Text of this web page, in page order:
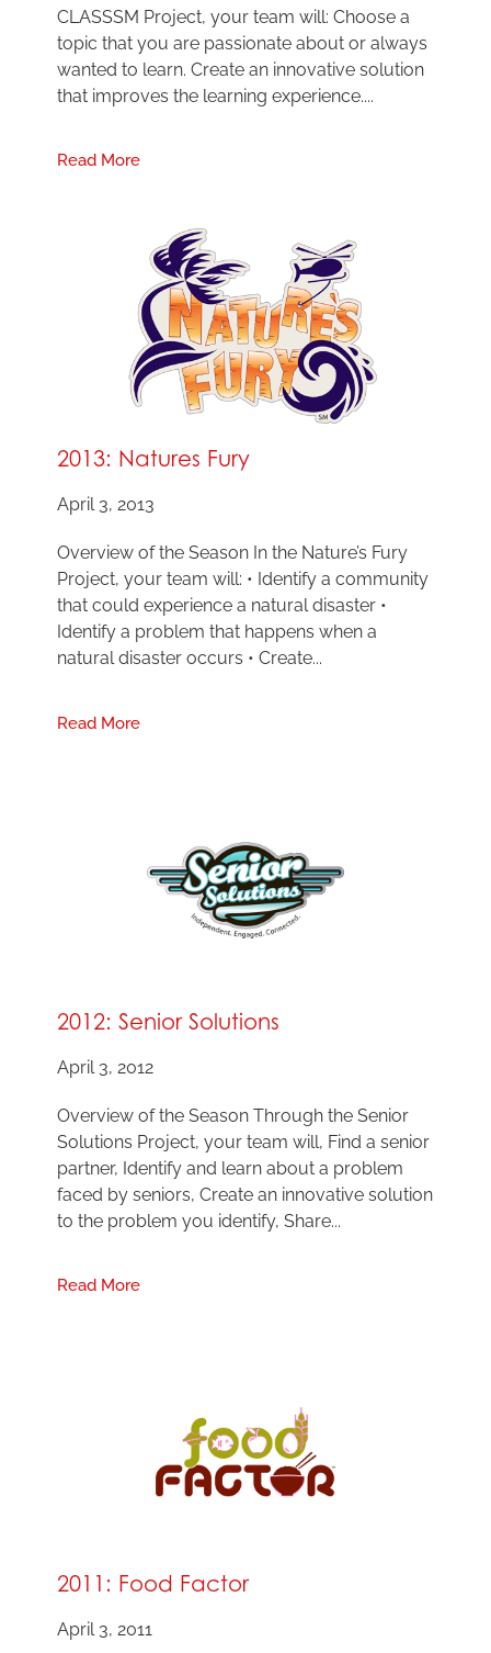
CLASSSM Project, your team will: Choose a
topic that you are passionate about or always
wanted to learn. Create an innovative solution
that improves the learning experience....
Read More
2013: Natures Fury
April 3, 2013
Overview of the Season In the Nature’s Fury
Project, your team will: • Identify a community
that could experience a natural disaster •
Identify a problem that happens when a
natural disaster occurs • Create...
Read More
2012: Senior Solutions
April 3, 2012
Overview of the Season Through the Senior
Solutions Project, your team will, Find a senior
partner, Identify and learn about a problem
faced by seniors, Create an innovative solution
to the problem you identify, Share...
Read More
2011: Food Factor
April 3, 2011